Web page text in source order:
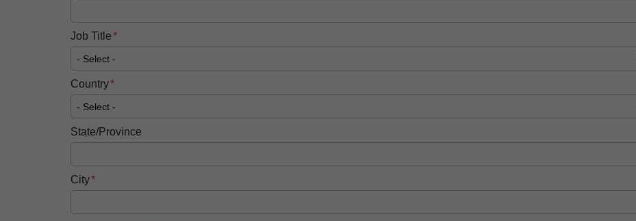
Job Title
Country
State/Province
City